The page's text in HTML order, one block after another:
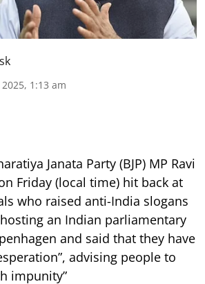
1:13 am
Janata Party (BJP) MP Ravi
Friday (local time) hit back at
who raised anti-India slogans
an Indian parliamentary
and said that they have
advising people to
impunity”